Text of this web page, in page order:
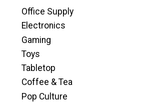
Office Supply
Electronics
Gaming
Toys
Tabletop
Coffee & Tea
Pop Culture